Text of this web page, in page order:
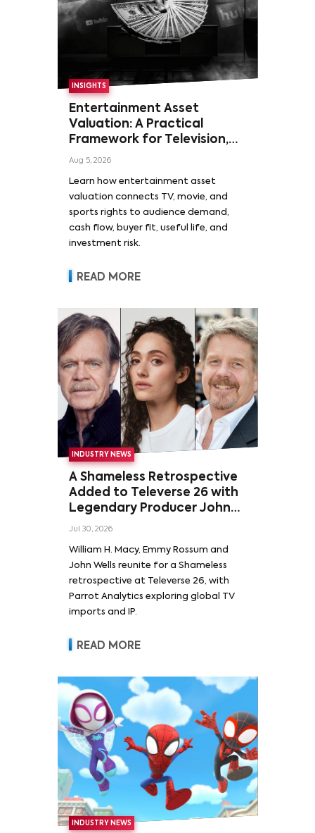
INSIGHTS
Entertainment Asset
Valuation: A Practical
Framework for Television,
Film, and Sports Rights
Aug 5, 2026
Learn how entertainment asset
valuation connects TV, movie, and
sports rights to audience demand,
cash flow, buyer fit, useful life, and
investment risk.
READ MORE
INDUSTRY NEWS
A Shameless Retrospective
Added to Televerse 26 with
Legendary Producer John
Wells and Series’ Stars
Rossum
Jul 30, 2026
William H. Macy, Emmy Rossum and
John Wells reunite for a Shameless
retrospective at Televerse 26, with
Parrot Analytics exploring global TV
imports and IP.
READ MORE
INDUSTRY NEWS